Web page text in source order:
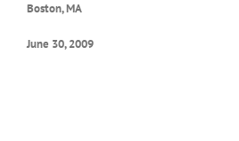
Boston, MA
June 30, 2009